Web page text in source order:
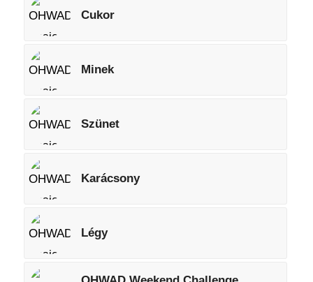
Cukor
Minek
Szünet
Karácsony
Légy